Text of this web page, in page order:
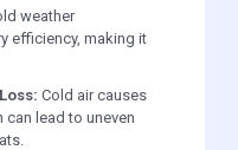
weather
efficiency, making it
Cold air causes
lead to uneven